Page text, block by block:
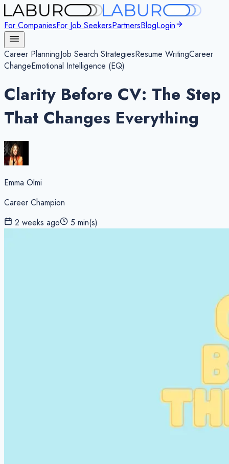
For CompaniesFor Job SeekersPartnersBlogLogin
Career PlanningJob Search StrategiesResume WritingCareer
ChangeEmotional Intelligence (EQ)
Clarity Before CV: The Step
That Changes Everything
Emma Olmi
Career Champion
2 weeks ago
5 min(s)